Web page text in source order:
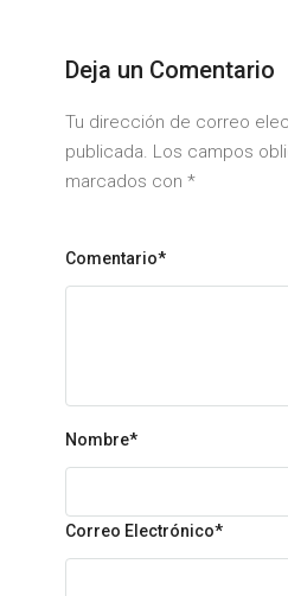
Deja un Comentario
Tu dirección de correo
publicada. Los campos
marcados con *
Comentario*
Nombre*
Correo Electrónico*